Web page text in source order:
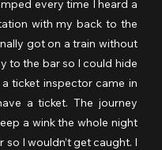
every time I heard a
with my back to the
got on a train without
to the bar so I could hide
ticket inspector came in
a ticket. The journey
a wink the whole night
I wouldn’t get caught. I